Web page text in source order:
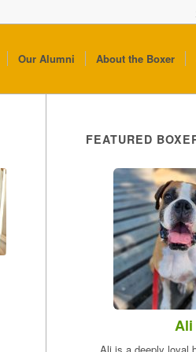
Our Alumni About the Boxer
FEATURED
Ali